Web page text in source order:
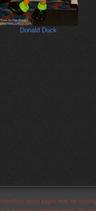
Donald Duck
some pages may be